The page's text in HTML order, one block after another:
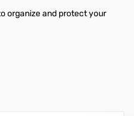
organize and protect your